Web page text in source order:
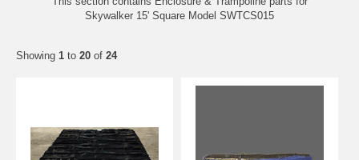
Skywalker 15' Square Model SWTCS015
Showing 1 to 20 of 24